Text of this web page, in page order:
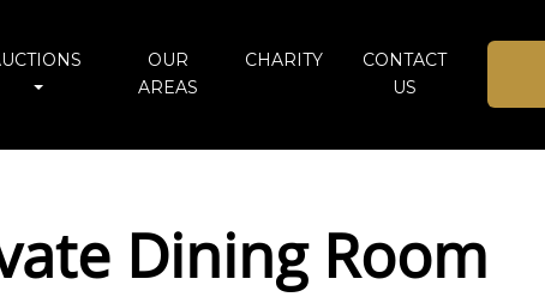
OUR
AREAS
CHARITY
CONTACT
US
Dining Room